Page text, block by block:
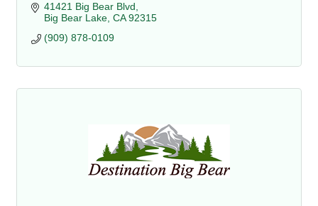
41421 Big Bear Blvd
Big Bear Lake CA 92315
(909) 878-0109